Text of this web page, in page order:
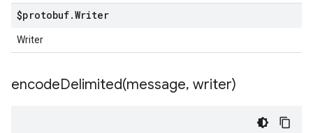
$protobuf.Writer
Writer
encodeDelimited(message, writer)